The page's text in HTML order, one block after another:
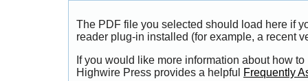
The PDF file you selected should load here if
reader plug-in installed (for example, a recent
If you would like more information about how
Highwire Press provides a helpful
Frequently